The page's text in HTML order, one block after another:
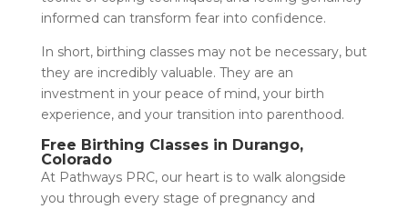
informed can transform fear into confidence.
In short, birthing classes may not be necessary, but
they are incredibly valuable. They are an
investment in your peace of mind, your birth
experience, and your transition into parenthood.
Free Birthing Classes in Durango,
Colorado
At Pathways PRC, our heart is to walk alongside
you through every stage of pregnancy and